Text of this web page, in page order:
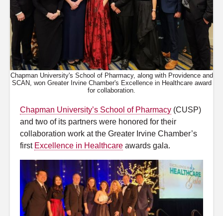
Chapman University's School of Pharmacy, along with Providence and
SCAN, won Greater Irvine Chamber's Excellence in Healthcare award
for collaboration.
Chapman University’s School of Pharmacy (CUSP)
and two of its partners were honored for their
collaboration work at the Greater Irvine Chamber’s
first Excellence in Healthcare awards gala.